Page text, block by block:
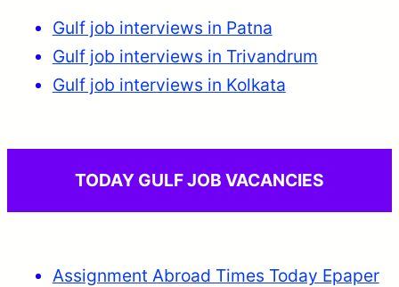
Gulf job interviews in Patna
Gulf job interviews in Trivandrum
Gulf job interviews in Kolkata
TODAY GULF JOB VACANCIES
Assignment Abroad Times Today Epaper